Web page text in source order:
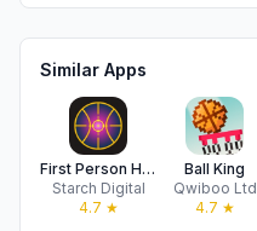
Similar Apps
First Person Hooper
Starch Digital
4.7 ★
Ball King
Qwiboo Ltd
4.7 ★